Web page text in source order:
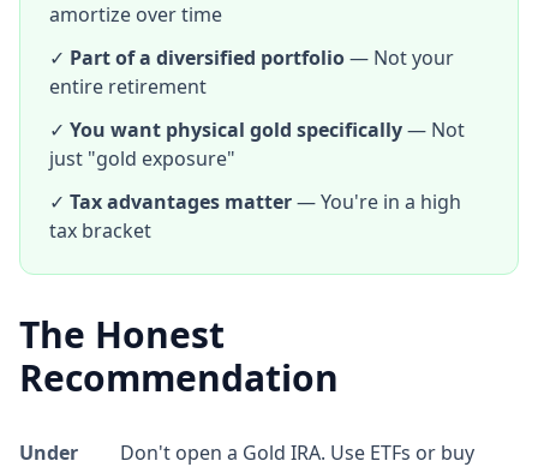
amortize over time
✓ Part of a diversified portfolio— Not your
entire retirement
✓ You want physical gold specifically— Not
just "gold exposure"
✓ Tax advantages matter— You're in a high
tax bracket
The Honest
Recommendation
Under
Don't open a Gold IRA. Use ETFs or buy